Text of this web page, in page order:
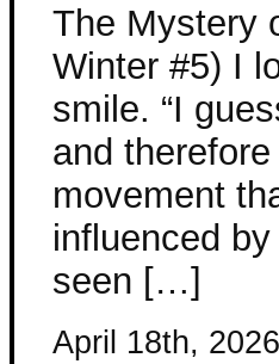
The Mystery
Winter #5) I
smile. “I
and
movement
influenced
seen […]
April 18th, 2026